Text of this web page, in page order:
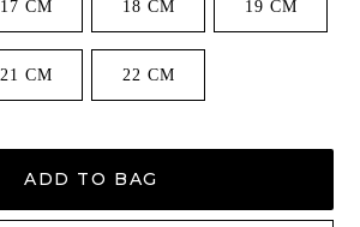
17 CM 18 CM 19 CM
21 CM 22 CM
ADD TO BAG